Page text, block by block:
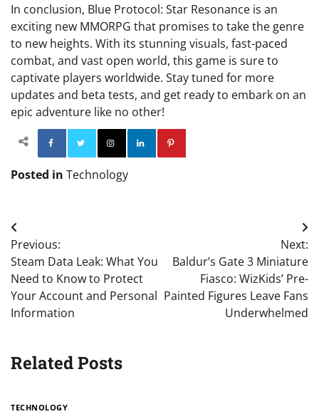
In conclusion, Blue Protocol: Star Resonance is an
exciting new MMORPG that promises to take the genre
to new heights. With its stunning visuals, fast-paced
combat, and vast open world, this game is sure to
captivate players worldwide. Stay tuned for more
updates and beta tests, and get ready to embark on an
epic adventure like no other!
Facebook TwitterInstagram
Posted in Technology
Post
navigation
Previous:
Steam Data Leak: What You
Need to Know to Protect
Your Account and Personal
Information
Next:
Baldur’s Gate 3 Miniature
Fiasco: WizKids’ Pre-
Painted Figures Leave Fans
Underwhelmed
Related Posts
TECHNOLOGY